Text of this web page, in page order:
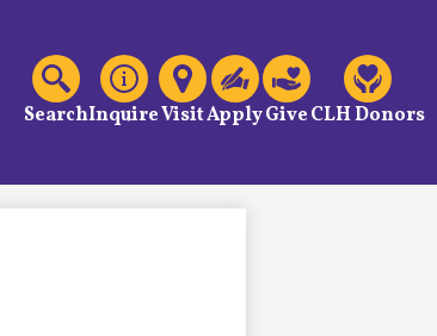
Header
Links
SearchInquireVisitApplyGiveCLH Donors